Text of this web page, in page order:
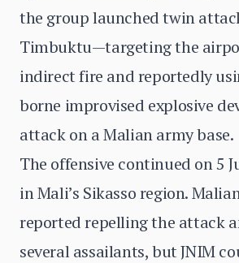
the group launched twin
Timbuktu—targeting the
indirect fire and reportedly
borne improvised explosive
attack on a Malian army base.
The offensive continued on 5
in Mali’s Sikasso region.
reported repelling the attack
several assailants, but JNIM